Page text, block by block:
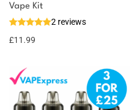
Vape Kit
2 reviews
£11.99